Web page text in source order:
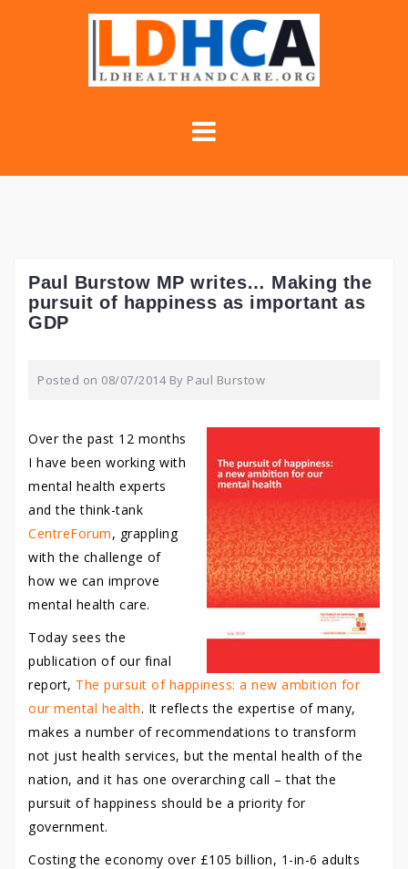
Paul Burstow MP writes… Making the
pursuit of happiness as important as
GDP
Posted on 08/07/2014By Paul Burstow
Over the past 12 months
I have been working with
mental health experts
and the think-tank
CentreForum, grappling
with the challenge of
how we can improve
mental health care.
Today sees the
publication of our final
report, The pursuit of happiness: a new ambition for
our mental health. It reflects the expertise of many,
makes a number of recommendations to transform
not just health services, but the mental health of the
nation, and it has one overarching call – that the
pursuit of happiness should be a priority for
government.
Costing the economy over £105 billion, 1-in-6 adults